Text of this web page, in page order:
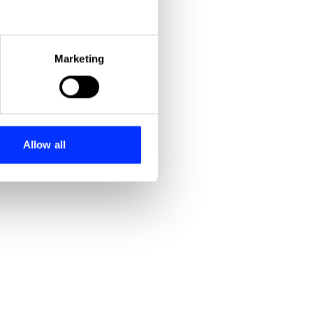
meters
who may combine it with
Marketing
Allow all